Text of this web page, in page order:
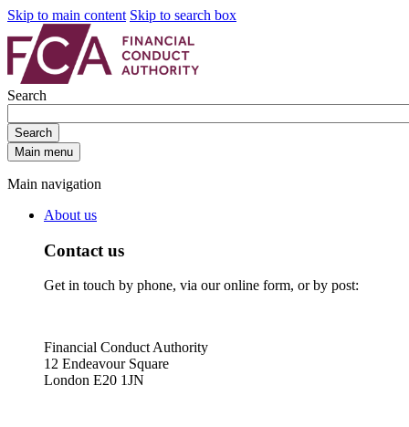
Skip to main content Skip to search box
Search
Search
Main menu
Main navigation
About us
Contact us
Get in touch by phone, via our online form, or by post:
Financial Conduct Authority
12 Endeavour Square
London E20 1JN